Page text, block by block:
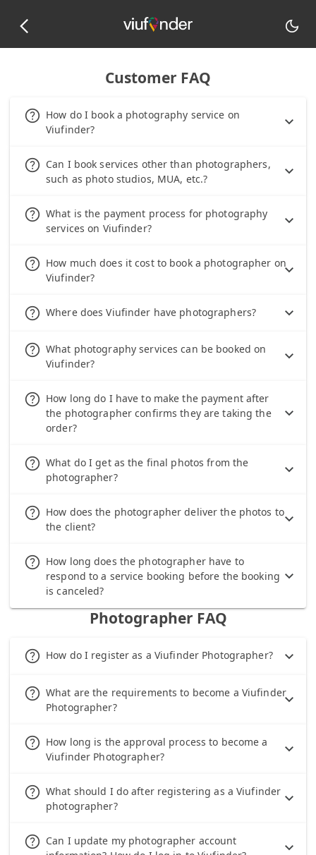
arrow_back_ios_new dark_mode
Customer FAQ
help_outline How do I book a photography service on
Viufinder?
help_outline Can I book services other than photographers,
such as photo studios, MUA, etc.?
help_outline What is the payment process for photography
services on Viufinder?
help_outline How much does it cost to book a photographer on
Viufinder?
help_outline Where does Viufinder have photographers?
help_outline What photography services can be booked on
Viufinder?
help_outline How long do I have to make the payment after
the photographer confirms they are taking the
order?
help_outline What do I get as the final photos from the
photographer?
help_outline How does the photographer deliver the photos to
the client?
help_outline How long does the photographer have to
respond to a service booking before the booking
is canceled?
Photographer FAQ
help_outline How do I register as a Viufinder Photographer?
help_outline What are the requirements to become a Viufinder
Photographer?
help_outline How long is the approval process to become a
Viufinder Photographer?
help_outline What should I do after registering as a Viufinder
photographer?
help_outline Can I update my photographer account